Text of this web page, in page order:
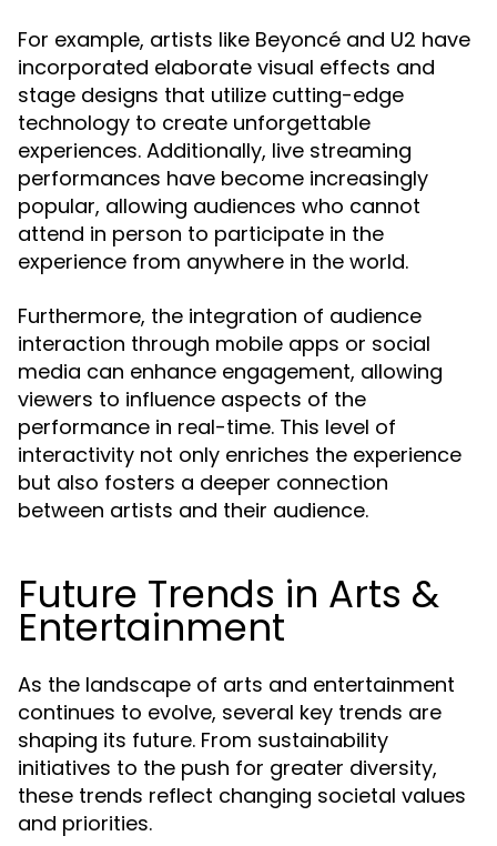
For example, artists like Beyoncé and U2 have
incorporated elaborate visual effects and
stage designs that utilize cutting-edge
technology to create unforgettable
experiences. Additionally, live streaming
performances have become increasingly
popular, allowing audiences who cannot
attend in person to participate in the
experience from anywhere in the world.
Furthermore, the integration of audience
interaction through mobile apps or social
media can enhance engagement, allowing
viewers to influence aspects of the
performance in real-time. This level of
interactivity not only enriches the experience
but also fosters a deeper connection
between artists and their audience.
Future Trends in Arts &
Entertainment
As the landscape of arts and entertainment
continues to evolve, several key trends are
shaping its future. From sustainability
initiatives to the push for greater diversity,
these trends reflect changing societal values
and priorities.